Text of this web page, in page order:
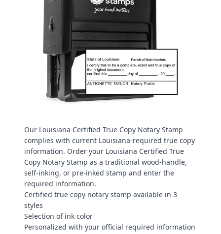
Our Louisiana Certified True Copy Notary Stamp
complies with current Louisiana-required true copy
information. Order your Louisiana Certified True
Copy Notary Stamp as a traditional wood-handle,
self-inking, or pre-inked stamp and enter the
required information.
Certified true copy notary stamp available in 3
styles
Selection of ink color
Personalized with your official required information